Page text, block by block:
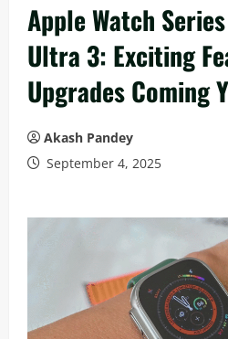
Apple Watch
Ultra 3: Exciting
Upgrades Coming
Akash Pandey
September 4, 2025